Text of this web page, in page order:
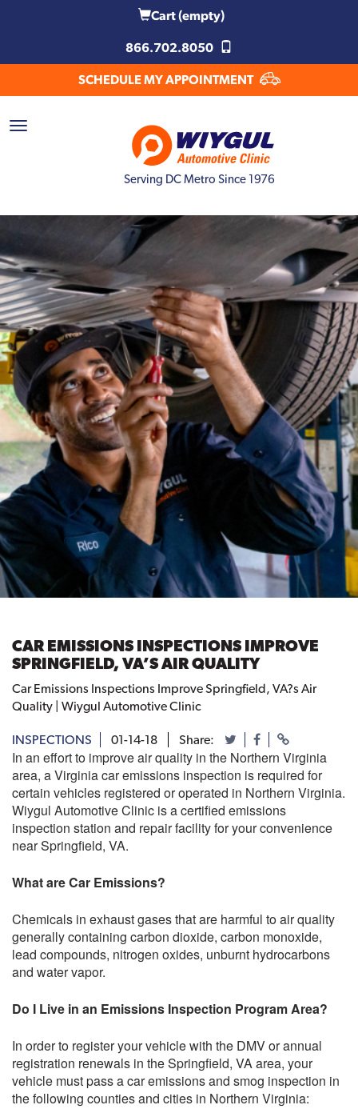
Cart(empty)
866.702.8050
SCHEDULE MY APPOINTMENT
Serving DC Metro Since 1976
CAR EMISSIONS INSPECTIONS IMPROVE
SPRINGFIELD, VA’S AIR QUALITY
Car Emissions Inspections Improve Springfield, VA?s Air
Quality | Wiygul Automotive Clinic
INSPECTIONS 01-14-18 Share:
In an effort to improve air quality in the Northern Virginia
area, a Virginia car emissions inspection is required for
certain vehicles registered or operated in Northern Virginia.
Wiygul Automotive Clinic is a certified emissions
inspection station and repair facility for your convenience
near Springfield, VA.
What are Car Emissions?
Chemicals in exhaust gases that are harmful to air quality
generally containing carbon dioxide, carbon monoxide,
lead compounds, nitrogen oxides, unburnt hydrocarbons
and water vapor.
Do I Live in an Emissions Inspection Program Area?
In order to register your vehicle with the DMV or annual
registration renewals in the Springfield, VA area, your
vehicle must pass a car emissions and smog inspection in
the following counties and cities in Northern Virginia: